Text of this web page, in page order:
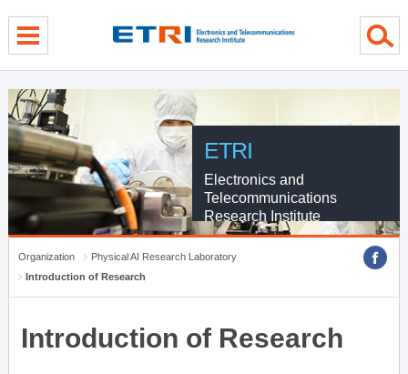
ETRI
Electronics and
Telecommunications
Research Institute
Organization
Physical AI Research Laboratory
Introduction of Research
Introduction of Research